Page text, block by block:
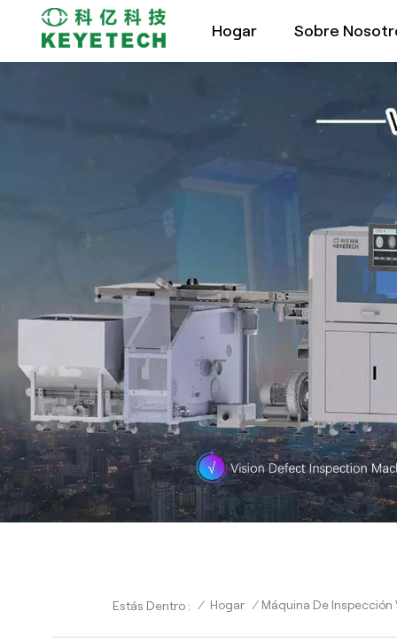
Hogar Sobre
Estás Dentro : / Hogar / Máquina De Inspección